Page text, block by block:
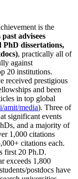
is the
advisees
PhD dissertations,
, practically all of
against
20 institutions.
received prestigious
and been
in top global
amit/media). Three of
significant events
and a majority of
1,000 citations
citations each.
first 20 Ph.D.
exceeds 1,800
postdocs have